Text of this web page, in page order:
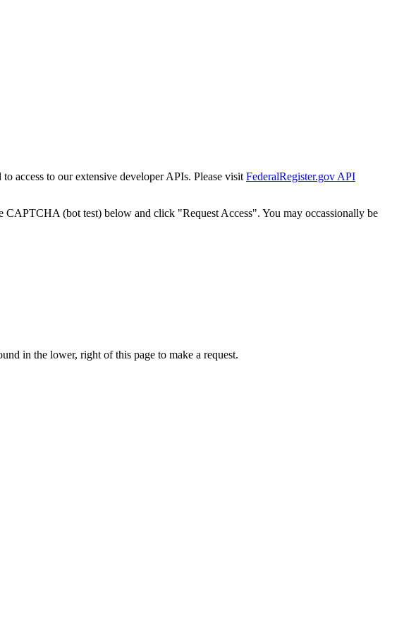
access to our extensive developer APIs. Please visit FederalRegister.gov API
CAPTCHA (bot test) below and click "Request Access". You may occassionally be
in the lower, right of this page to make a request.